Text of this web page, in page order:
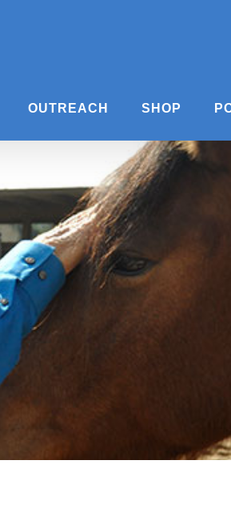
OUTREACH SHOP